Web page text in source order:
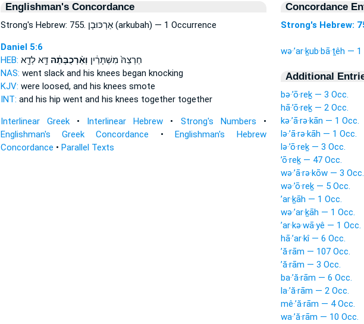
Englishman's Concordance
Strong's Hebrew: 755. אַרְכּוּבָן (arkubah) — 1 Occurrence
Daniel 5:6
HEB:
חַרְצֵהּ֙ מִשְׁתָּרַ֔יִן וְאַ֨רְכֻבָּתֵ֔הּדָּ֥א לְדָ֖א
NAS: went slack and his knees began knocking
KJV: were loosed, and his knees smote
INT: and his hip went and his knees together together
Interlinear Greek• Interlinear Hebrew • Strong's Numbers •
Englishman's Greek Concordance •Englishman's Hebrew
Concordance • Parallel Texts
Concordance
Strong's Hebrew:
wə·’ar·ḵub·bā·ṯêh —
Additional
bə·’ō·reḵ — 3 Occ.
hā·’ō·reḵ — 2 Occ.
kə·’ā·rə·kān — 1 Occ.
lə·’ā·rə·kāh — 1 Occ.
lə·’ō·reḵ — 3 Occ.
’ō·reḵ — 47 Occ.
wə·’ā·rə·kōw — 3 Occ.
wə·’ō·reḵ — 5 Occ.
’ar·ḵāh — 1 Occ.
wə·’ar·ḵāh — 1 Occ.
’ar·kə·wā·yê — 1 Occ.
hā·’ar·kî — 6 Occ.
’ă·rām — 107 Occ.
’ă·rām — 3 Occ.
ba·’ă·rām — 6 Occ.
la·’ă·rām — 2 Occ.
mê·’ă·rām — 4 Occ.
wa·’ă·rām — 10 Occ.